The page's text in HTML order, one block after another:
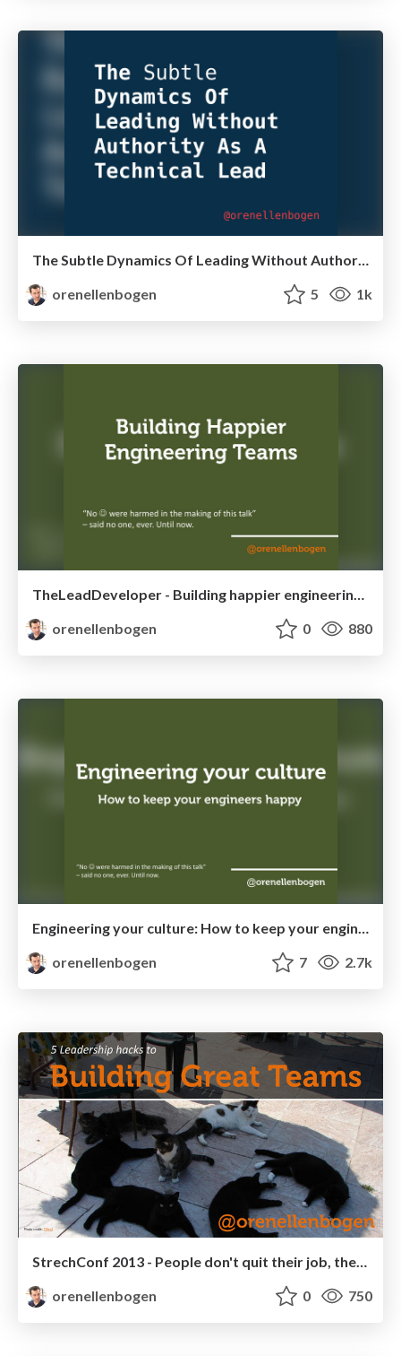
The Subtle Dynamics Of Leading Without Authority As A Technical Lead
orenellenbogen
5 1k
orenellenbogen
0 880
Engineering your culture: How to keep your engineers happy
orenellenbogen
7 2.7k
StrechConf 2013 - People don't quit their job, they quit their boss
orenellenbogen
0 750